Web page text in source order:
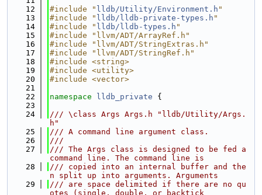
   12
#include " lldb/Utility/Environment.h "
   13
#include " lldb/lldb-private-types.h "
   14
#include " lldb/lldb-types.h "
   15
#include "llvm/ADT/ArrayRef.h"
   16
#include "llvm/ADT/StringExtras.h"
   17
#include "llvm/ADT/StringRef.h"
   18
#include <string>
   19
#include <utility>
   20
#include <vector>
   21
   22
namespace lldb_private {
   23
   24
/// \class Args Args.h "lldb/Utility/Args.
h"
   25
/// A command line argument class.
   26
///
   27
/// The Args class is designed to be fed a
command line. The command line is
   28
/// copied into an internal buffer and the
n split up into arguments. Arguments
   29
/// are space delimited if there are no qu
otes (single, double, or backtick